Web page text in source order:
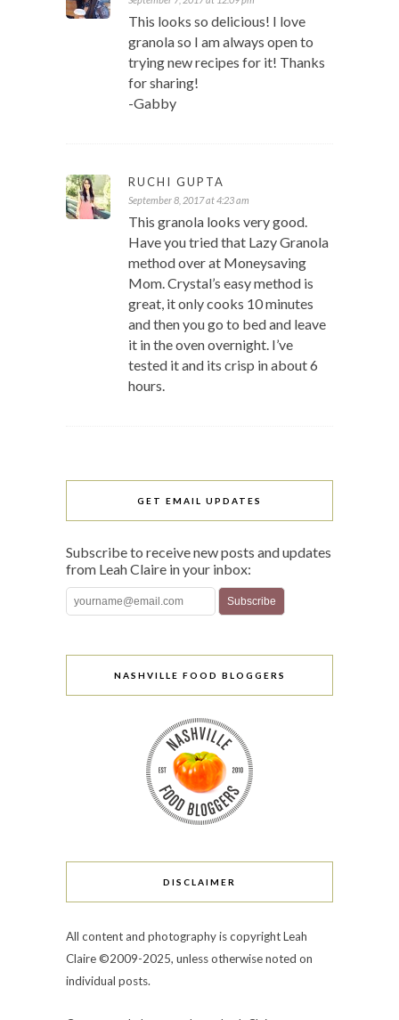
This looks so delicious! I love
granola so I am always open to
trying new recipes for it! Thanks
for sharing!
-Gabby
RUCHI GUPTA
September 8, 2017 at 4:23 am
This granola looks very good.
Have you tried that Lazy Granola
method over at Moneysaving
Mom. Crystal’s easy method is
great, it only cooks 10 minutes
and then you go to bed and leave
it in the oven overnight. I’ve
tested it and its crisp in about 6
hours.
GET EMAIL UPDATES
Subscribe to receive new posts and updates
from Leah Claire in your inbox:
NASHVILLE FOOD BLOGGERS
DISCLAIMER
All content and photography is copyright Leah
Claire ©2009-2025, unless otherwise noted on
individual posts.